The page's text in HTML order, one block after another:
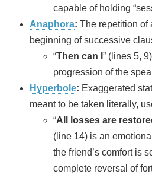
capable of holding
Anaphora: The repetition of
beginning of successive
“Then can I ” (lines 5,
progression of the
Hyperbole: Exaggerated
meant to be taken literally,
“All losses are
(line 14) is an
the friend’s comfort is
complete reversal of